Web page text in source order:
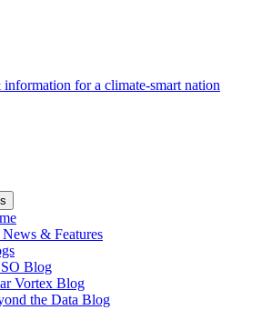
information for a climate-smart nation
& Features
Blog
Vortex Blog
the Data Blog